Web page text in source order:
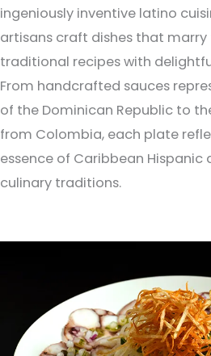
ingeniously inventive latino
artisans craft dishes that
traditional recipes with
From handcrafted sauces
of the Dominican Republic to
from Colombia, each plate
essence of Caribbean Hispanic
culinary traditions.